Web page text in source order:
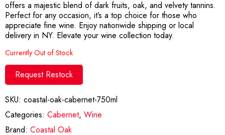
offers a majestic blend of dark fruits, oak, and velvety tannins.
Perfect for any occasion, it’s a top choice for those who
appreciate fine wine. Enjoy nationwide shipping or local
delivery in NY. Elevate your wine collection today.
Currently Out of Stock
Request Restock
SKU: coastal-oak-cabernet-750ml
Categories: Cabernet, Wine
Brand: Coastal Oak